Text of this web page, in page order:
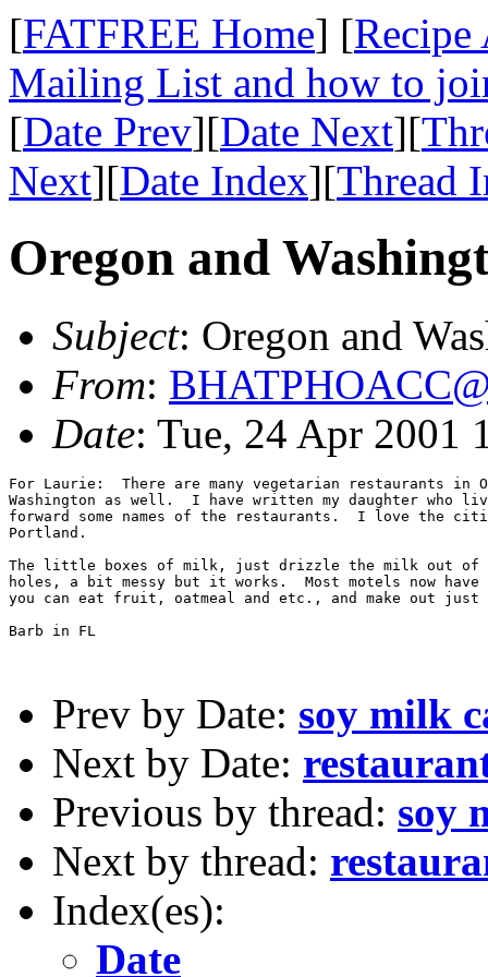
[FATFREE Home] [Recipe
Mailing List and how to
[Date Prev][Date Next][
Next][Date Index][Thread
Oregon and
Subject: Oregon and
From:
Date: Tue, 24 Apr 2001
For Laurie:  There are many vegetarian restaurants in
Washington as well.  I have written my daughter who
forward some names of the restaurants.  I love the
Portland.
The little boxes of milk, just drizzle the milk out
holes, a bit messy but it works.  Most motels now
you can eat fruit, oatmeal and etc., and make out
Barb in FL
Prev by Date: soy milk
Next by Date:
Previous by thread: soy
Next by thread:
Index(es):
Date